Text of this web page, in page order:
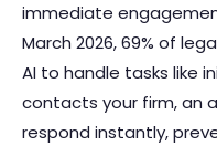
immediate
March 2026, 69% of
AI to handle tasks like
contacts your firm, an
respond instantly,